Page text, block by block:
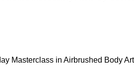
Masterclass in Airbrushed Body